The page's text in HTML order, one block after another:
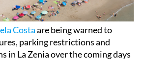
Costaare being warned to
parking restrictions and
in La Zenia over the coming days